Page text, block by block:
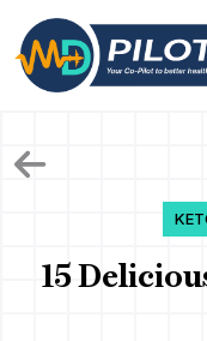
the
content
15